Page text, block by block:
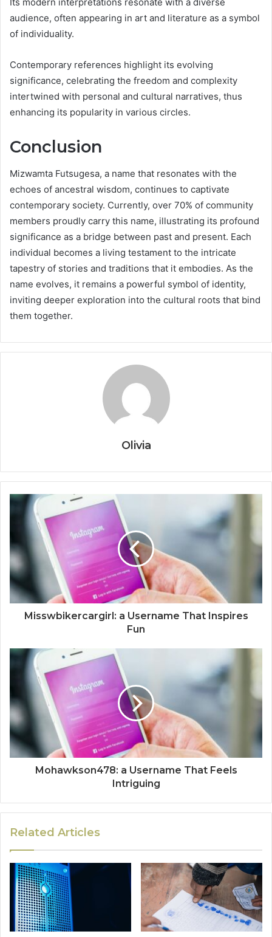
audience, often appearing in art and literature as a symbol
of individuality.
Contemporary references highlight its evolving
significance, celebrating the freedom and complexity
intertwined with personal and cultural narratives, thus
enhancing its popularity in various circles.
Conclusion
Mizwamta Futsugesa, a name that resonates with the
echoes of ancestral wisdom, continues to captivate
contemporary society. Currently, over 70% of community
members proudly carry this name, illustrating its profound
significance as a bridge between past and present. Each
individual becomes a living testament to the intricate
tapestry of stories and traditions that it embodies. As the
name evolves, it remains a powerful symbol of identity,
inviting deeper exploration into the cultural roots that bind
them together.
Olivia
Misswbikercargirl: a Username That Inspires
Fun
Mohawkson478: a Username That Feels
Intriguing
Related Articles